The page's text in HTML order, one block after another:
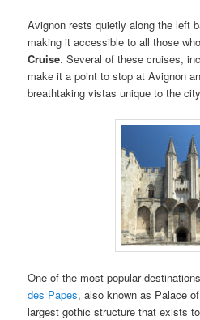
Avignon rests quietly along the left
making it accessible to all those
Cruise. Several of these cruises,
make it a point to stop at Avignon
breathtaking vistas unique to the
One of the most popular
des Papes, also known as Palace
largest gothic structure that exists